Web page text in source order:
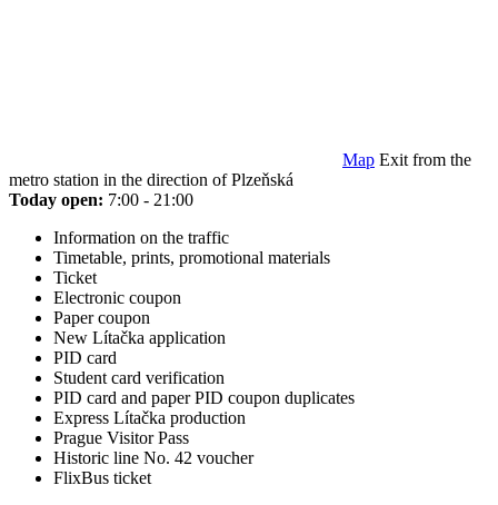
Map Exit from the
metro station in the direction of Plzeňská
Today open: 7:00 - 21:00
Information on the traffic
Timetable, prints, promotional materials
Ticket
Electronic coupon
Paper coupon
New Lítačka application
PID card
Student card verification
PID card and paper PID coupon duplicates
Express Lítačka production
Prague Visitor Pass
Historic line No. 42 voucher
FlixBus ticket